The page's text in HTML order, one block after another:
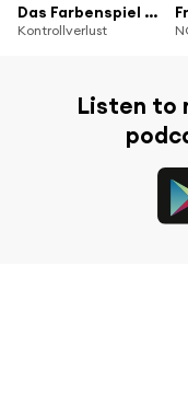
Das Farbenspiel des Winds
Kontrollverlust
Listen to